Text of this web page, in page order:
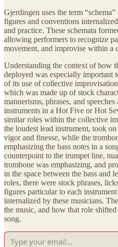
Gjerdingen uses the term
figures and conventions
and practice. These schemata
allowing performers to recognize
movement, and improvise within a
Understanding the context of how
deployed was especially important
of its use of collective
which was made up of stock
mannerisms, phrases, and
instruments in a Hot Five or Hot
similar roles within the collective
the loudest lead instrument, took
vigor and finesse, while the
emphasizing the bass notes in a
counterpoint to the trumpet line,
trombone was emphasizing, and
in the space between the bass and
roles, there were stock phrases,
figures particular to each
internalized by these musicians.
the music, and how that role
song.